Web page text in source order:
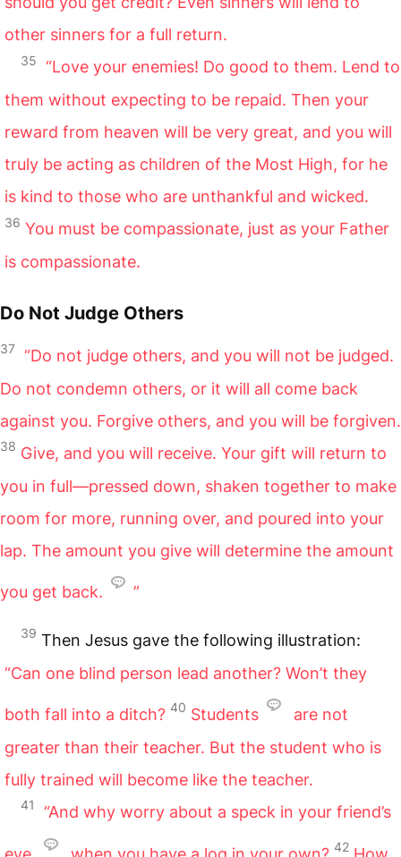
other sinners for a full return.
35
“Love your enemies! Do good to them. Lend to
them without expecting to be repaid. Then your
reward from heaven will be very great, and you will
truly be acting as children of the Most High, for he
is kind to those who are unthankful and wicked.
36 You must be compassionate, just as your Father
is compassionate.
Do Not Judge Others
37 “Do not judge others, and you will not be judged.
Do not condemn others, or it will all come back
against you. Forgive others, and you will be forgiven.
38 Give, and you will receive. Your gift will return to
you in full—pressed down, shaken together to make
room for more, running over, and poured into your
lap. The amount you give will determine the amount
you get back. ”
39 Then Jesus gave the following illustration:
“Can one blind person lead another? Won’t they
both fall into a ditch? 40 Students
are not
greater than their teacher. But the student who is
fully trained will become like the teacher.
41 “And why worry about a speck in your friend’s
42